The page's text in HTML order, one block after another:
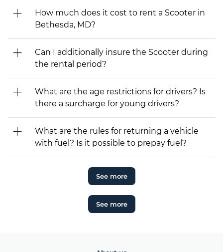
How much does it cost to rent a Scooter in
Bethesda, MD?
Can I additionally insure the Scooter during
the rental period?
What are the age restrictions for drivers? Is
there a surcharge for young drivers?
What are the rules for returning a vehicle
with fuel? Is it possible to prepay fuel?
See more
See more